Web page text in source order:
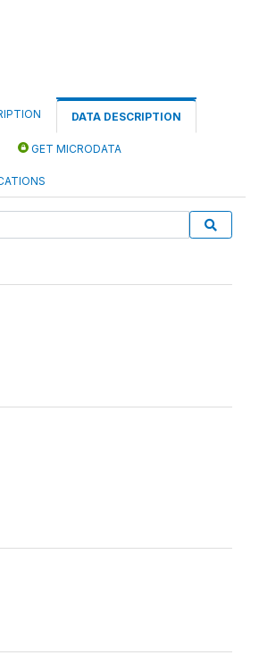
DATA DESCRIPTION
GET MICRODATA